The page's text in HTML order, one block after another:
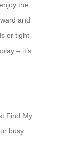
the
and
or tight
– it’s
Find My
busy